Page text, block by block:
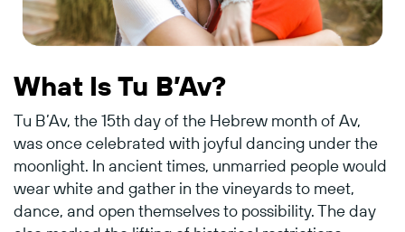
What Is Tu B’Av?
Tu B’Av, the 15th day of the Hebrew month of Av,
was once celebrated with joyful dancing under the
moonlight. In ancient times, unmarried people would
wear white and gather in the vineyards to meet,
dance, and open themselves to possibility. The day